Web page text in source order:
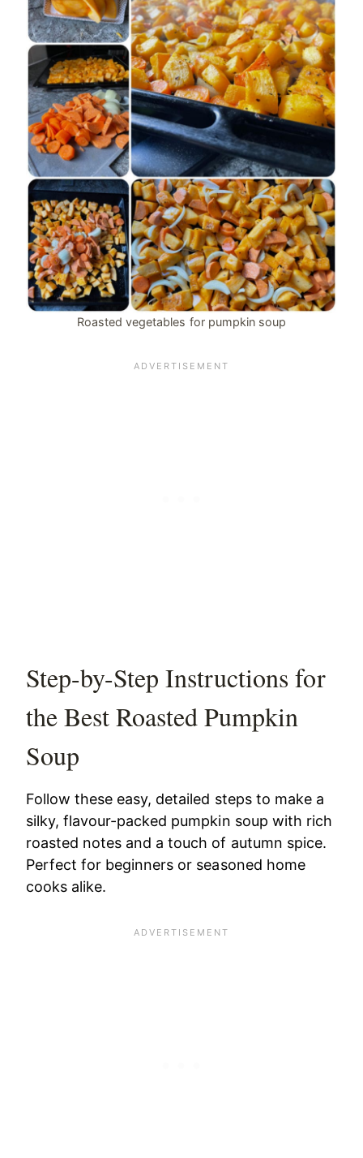
Roasted vegetables for pumpkin soup
Step-by-Step Instructions for
the Best Roasted Pumpkin
Soup
Follow these easy, detailed steps to make a
silky, flavour-packed pumpkin soup with rich
roasted notes and a touch of autumn spice.
Perfect for beginners or seasoned home
cooks alike.